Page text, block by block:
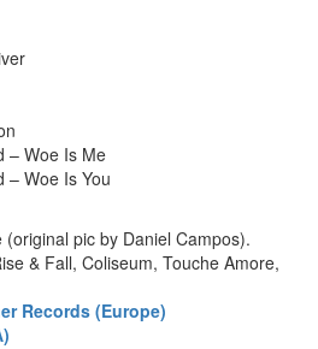
– Woe Is Me
– Woe Is You
pic by Daniel Campos).
& Fall, Coliseum, Touche Amore,
Records (Europe)